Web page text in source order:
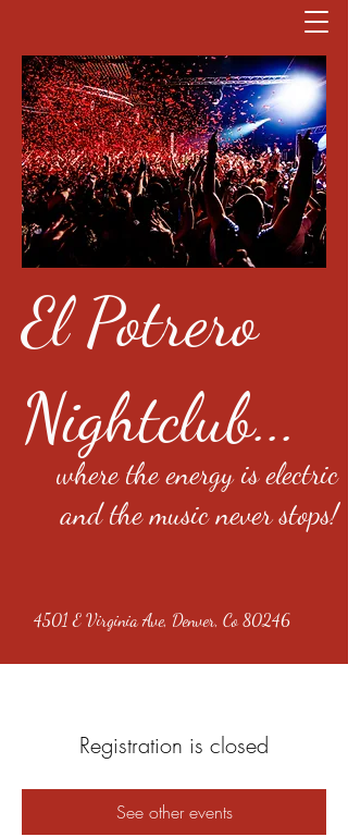
El Potrero
Nightclub...
where the energy is electric
and the music never stops!
4501 E Virginia Ave, Denver, Co 80246
Registration is closed
See other events